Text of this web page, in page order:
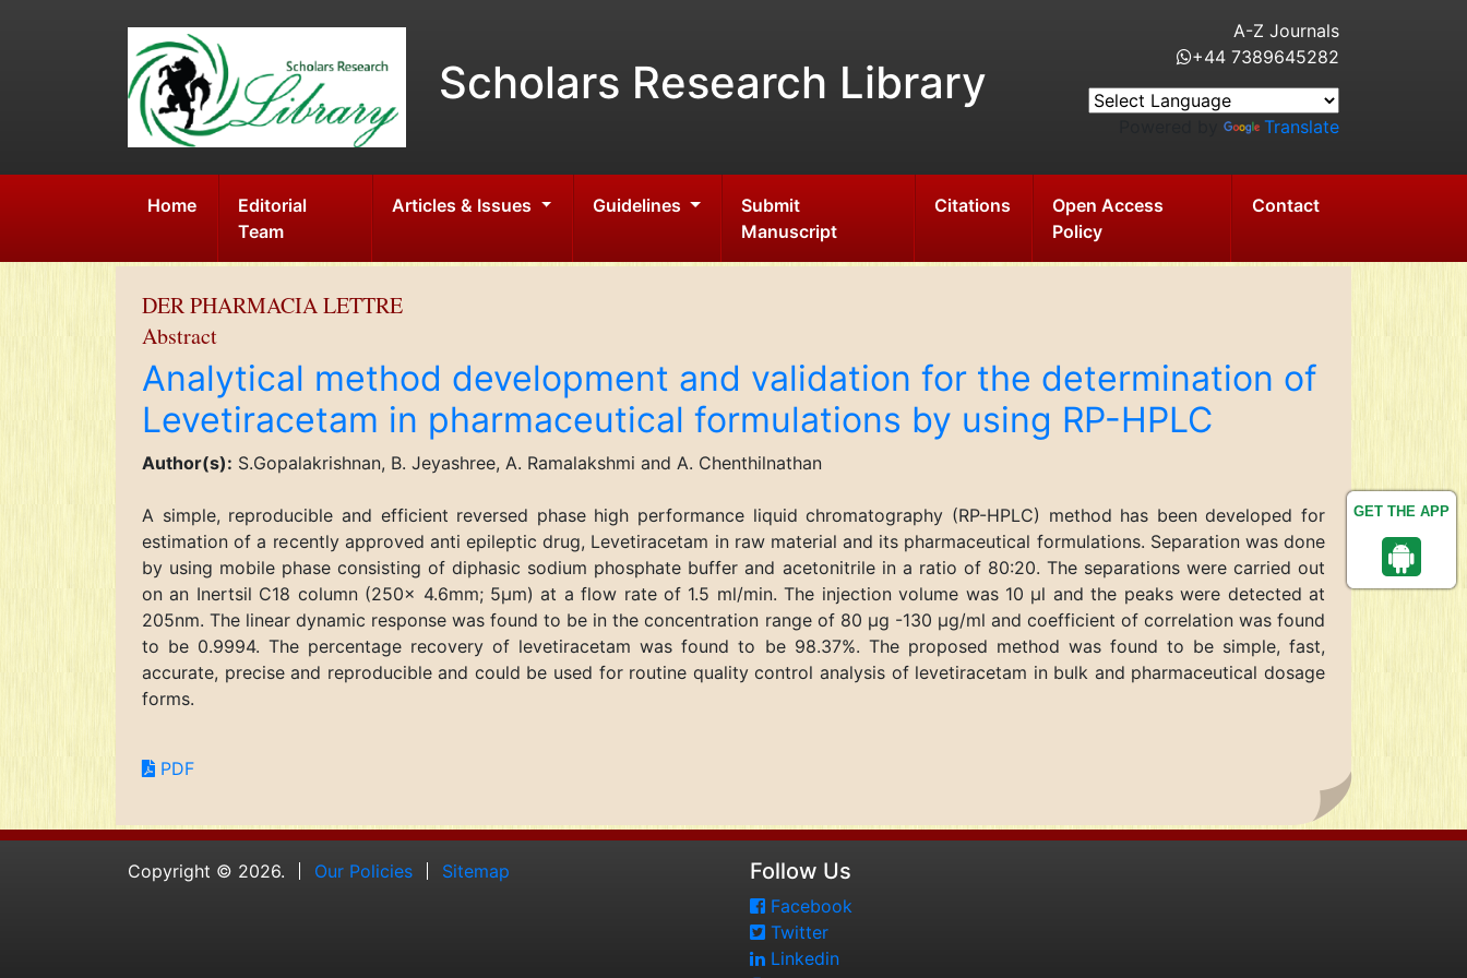
GET THE APP
Scholars Research Library
A-Z Journals
+44 7389645282
Translate
Home
Editorial
Team
Articles & Issues Guidelines
Submit
Manuscript
Citations
Open Access
Policy
Contact
DER PHARMACIA LETTRE
Abstract
Analytical method development and validation for the determination of
Levetiracetam in pharmaceutical formulations by using RP-HPLC
Author(s): S.Gopalakrishnan, B. Jeyashree, A. Ramalakshmi and A. Chenthilnathan
A simple, reproducible and efficient reversed phase high performance liquid chromatography (RP-HPLC) method has been developed for
estimation of a recently approved anti epileptic drug, Levetiracetam in raw material and its pharmaceutical formulations. Separation was done
by using mobile phase consisting of diphasic sodium phosphate buffer and acetonitrile in a ratio of 80:20. The separations were carried out
on an Inertsil C18 column (250x 4.6mm; 5μm) at a flow rate of 1.5 ml/min. The injection volume was 10 μl and the peaks were detected at
205nm. The linear dynamic response was found to be in the concentration range of 80 μg -130 μg/ml and coefficient of correlation was found
to be 0.9994. The percentage recovery of levetiracetam was found to be 98.37%. The proposed method was found to be simple, fast,
accurate, precise and reproducible and could be used for routine quality control analysis of levetiracetam in bulk and pharmaceutical dosage
forms.
PDF
Copyright © 2026. Our Policies Sitemap Follow Us
Facebook
Twitter
Linkedin